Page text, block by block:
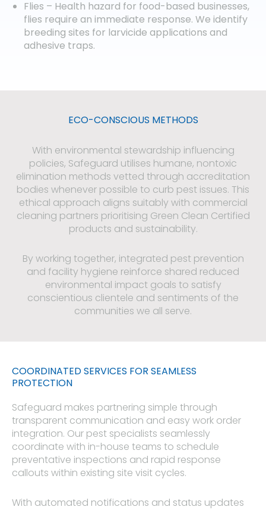
Flies – Health hazard for food-based businesses,
flies require an immediate response. We identify
breeding sites for larvicide applications and
adhesive traps.
ECO-CONSCIOUS METHODS​
With environmental stewardship influencing
policies, Safeguard utilises humane, nontoxic
elimination methods vetted through accreditation
bodies whenever possible to curb pest issues. This
ethical approach aligns suitably with commercial
cleaning partners prioritising Green Clean Certified
products and sustainability.
By working together, integrated pest prevention
and facility hygiene reinforce shared reduced
environmental impact goals to satisfy
conscientious clientele and sentiments of the
communities we all serve.
COORDINATED SERVICES FOR SEAMLESS
PROTECTION​
Safeguard makes partnering simple through
transparent communication and easy work order
integration. Our pest specialists seamlessly
coordinate with in-house teams to schedule
preventative inspections and rapid response
callouts within existing site visit cycles.
With automated notifications and status updates